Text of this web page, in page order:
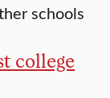
schools
college